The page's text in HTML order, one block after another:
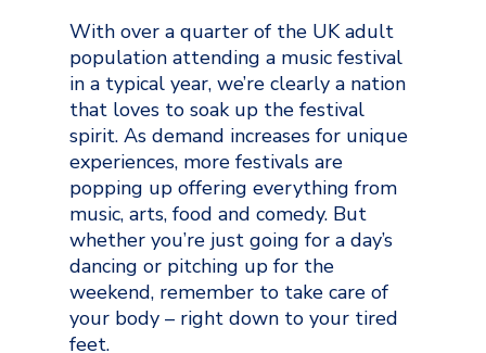
With over a quarter of the UK adult
population attending a music festival
in a typical year, we’re clearly a nation
that loves to soak up the festival
spirit. As demand increases for unique
experiences, more festivals are
popping up offering everything from
music, arts, food and comedy. But
whether you’re just going for a day’s
dancing or pitching up for the
weekend, remember to take care of
your body – right down to your tired
feet.